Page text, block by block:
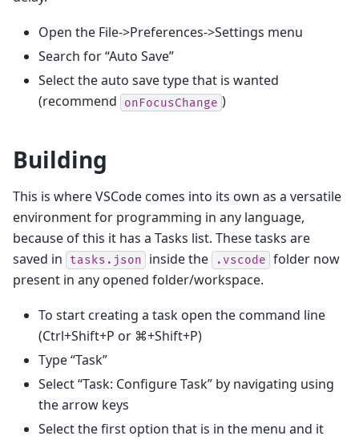
Open the File->Preferences->Settings menu
Search for “Auto Save”
Select the auto save type that is wanted
(recommend
onFocusChange )
Building
This is where VSCode comes into its own as a versatile
environment for programming in any language,
because of this it has a Tasks list. These tasks are
saved in
tasks.json inside the .vscode folder now
present in any opened folder/workspace.
To start creating a task open the command line
(Ctrl+Shift+P or ⌘+Shift+P)
Type “Task”
Select “Task: Configure Task” by navigating using
the arrow keys
Select the first option that is in the menu and it